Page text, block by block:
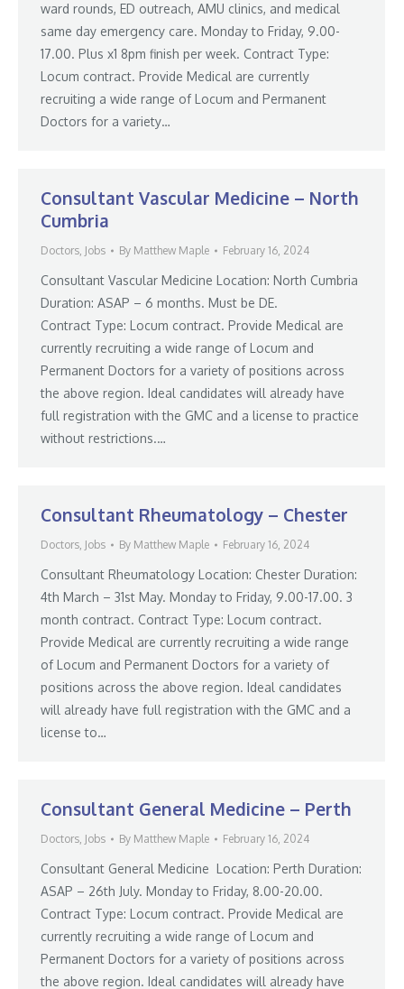
ward rounds, ED outreach, AMU clinics, and medical
same day emergency care. Monday to Friday, 9.00-
17.00. Plus x1 8pm finish per week. Contract Type:
Locum contract. Provide Medical are currently
recruiting a wide range of Locum and Permanent
Doctors for a variety…
Consultant Vascular Medicine – North
Cumbria
Doctors, Jobs By Matthew Maple February 16, 2024
Consultant Vascular Medicine Location: North Cumbria
Duration: ASAP – 6 months. Must be DE.
Contract Type: Locum contract. Provide Medical are
currently recruiting a wide range of Locum and
Permanent Doctors for a variety of positions across
the above region. Ideal candidates will already have
full registration with the GMC and a license to practice
without restrictions.…
Consultant Rheumatology – Chester
Doctors, Jobs By Matthew Maple February 16, 2024
Consultant Rheumatology Location: Chester Duration:
4th March – 31st May. Monday to Friday, 9.00-17.00. 3
month contract. Contract Type: Locum contract.
Provide Medical are currently recruiting a wide range
of Locum and Permanent Doctors for a variety of
positions across the above region. Ideal candidates
will already have full registration with the GMC and a
license to…
Consultant General Medicine – Perth
Doctors, Jobs By Matthew Maple February 16, 2024
Consultant General Medicine Location: Perth Duration:
ASAP – 26th July. Monday to Friday, 8.00-20.00.
Contract Type: Locum contract. Provide Medical are
currently recruiting a wide range of Locum and
Permanent Doctors for a variety of positions across
the above region. Ideal candidates will already have